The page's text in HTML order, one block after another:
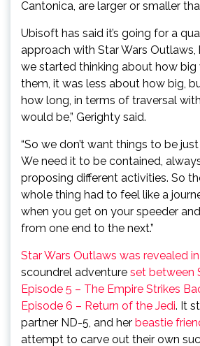
Cantonica, are larger or smaller
Ubisoft has said it’s going for a
approach with Star Wars Outlaws,
we started thinking about how big
them, it was less about how big,
how long, in terms of traversal
would be,” Gerighty said.
“So we don’t want things to be
We need it to be contained,
proposing different activities. So
whole thing had to feel like a
when you get on your speeder
from one end to the next.”
Star Wars Outlaws was revealed
scoundrel adventure set between
Episode 5 – The Empire Strikes
Episode 6 – Return of the Jedi. It
partner ND-5, and her beastie
attempt to carve out their own